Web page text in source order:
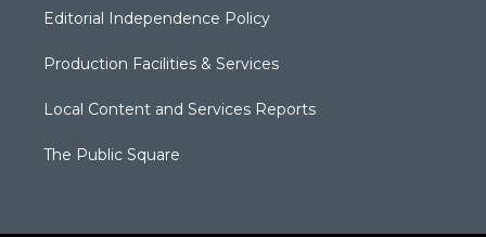
Editorial Independence Policy
Production Facilities & Services
Local Content and Services Reports
The Public Square